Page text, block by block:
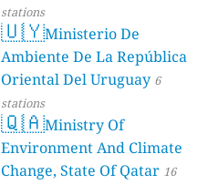
stations
🇺🇾Ministerio De
Ambiente De La República
Oriental Del Uruguay 6
stations
🇶🇦Ministry Of
Environment And Climate
Change, State Of Qatar 16